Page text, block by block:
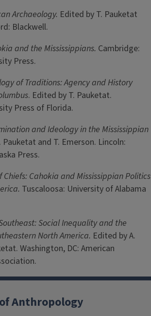
Archaeology. Edited by T. Pauketat
Blackwell.
and the Mississippians. Cambridge:
Press.
of Traditions: Agency and History
. Edited by T. Pauketat.
Press of Florida.
and Ideology in the Mississippian
Pauketat and T. Emerson. Lincoln:
Press.
Chiefs: Cahokia and Mississippian Politics
Tuscaloosa: University of Alabama
Social Inequality and the
North America. Edited by A.
Washington, DC: American
Anthropology